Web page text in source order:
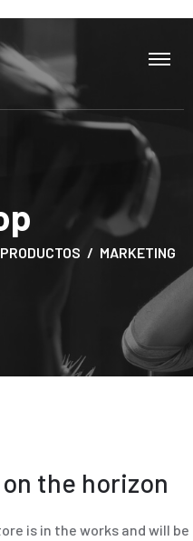
PRODUCTOS MARKETING
the horizon
is in the works and will be